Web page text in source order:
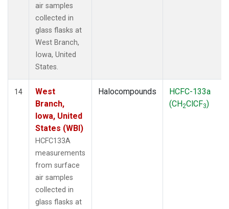
air samples
collected in
glass flasks at
West Branch,
Iowa, United
States.
14
West
Branch,
Iowa, United
States (WBI)
HCFC133A
measurements
from surface
air samples
collected in
glass flasks at
Halocompounds
HCFC-133a
(CH2ClCF3)